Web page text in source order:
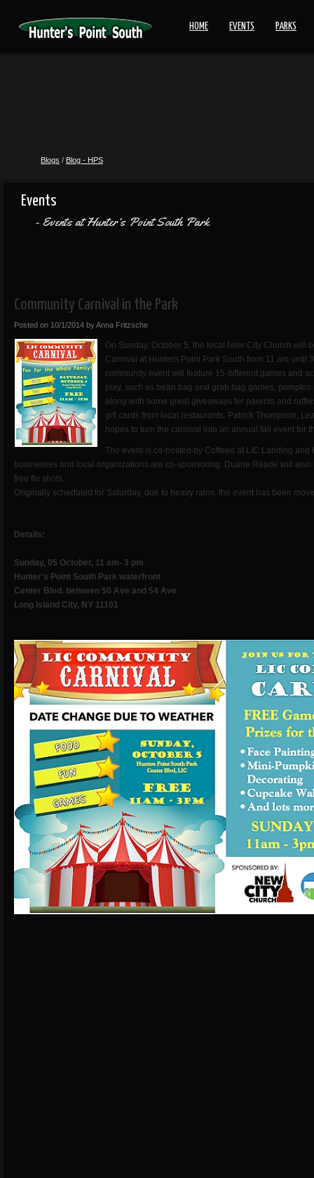
HOME EVENTS PARKS
Blogs / Blog - HPS
Events
Events at Hunter’s Point South Park
Community Carnival in the Park
Posted on 10/1/2014 byAnna Fritzsche
On Sunday, October 5, the local New City Church will
Carnival at Hunters Point Park South from 11 am until
community event will feature 15 different games and
play, such as bean bag and grab bag games,
along with some great giveaways for parents and
gift cards from local restaurants. Patrick Thompson,
hopes to turn the carnival into an annual fall event for
The event is co-hosted by Coffeed at LIC Landing and
businesses and local organizations are co-sponsoring. Duane Reade will
free flu shots.
Originally scheduled for Saturday, due to heavy rains, the event has been
Details:
Sunday, 05 October, 11 am- 3 pm
Hunter’s Point South Park waterfront
Center Blvd. between 50 Ave and 54 Ave
Long Island City, NY 11101